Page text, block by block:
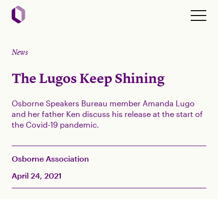
News
The Lugos Keep Shining
Osborne Speakers Bureau member Amanda Lugo
and her father Ken discuss his release at the start of
the Covid-19 pandemic.
Osborne Association
April 24, 2021